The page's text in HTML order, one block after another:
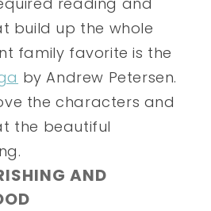
build up the whole
family favorite is the
by Andrew Petersen.
the characters and
the beautiful
AND